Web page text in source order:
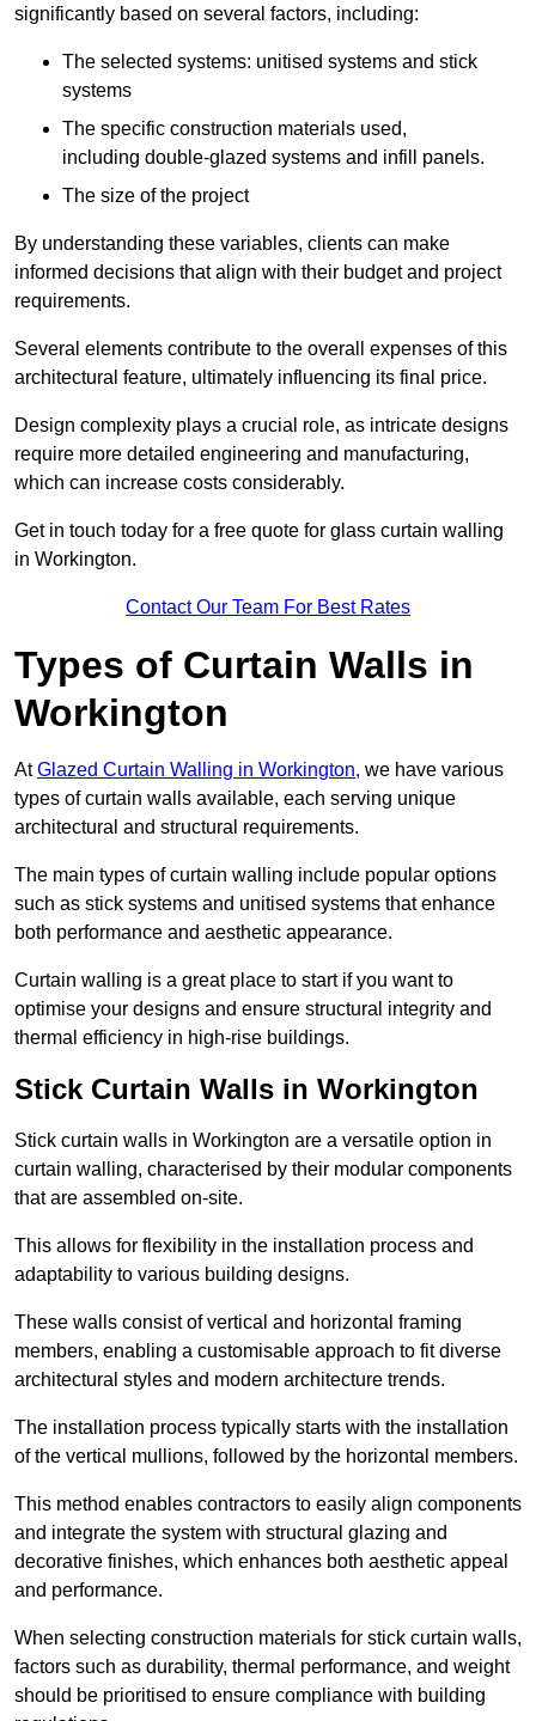
significantly based on several factors, including:
The selected systems: unitised systems and stick
systems
The specific construction materials used,
including double-glazed systems and infill panels.
The size of the project
By understanding these variables, clients can make
informed decisions that align with their budget and project
requirements.
Several elements contribute to the overall expenses of this
architectural feature, ultimately influencing its final price.
Design complexity plays a crucial role, as intricate designs
require more detailed engineering and manufacturing,
which can increase costs considerably.
Get in touch today for a free quote for glass curtain walling
in Workington.
Contact Our Team For Best Rates
Types of Curtain Walls in
Workington
AtGlazed Curtain Walling in Workington, we have various
types of curtain walls available, each serving unique
architectural and structural requirements.
The main types of curtain walling include popular options
such as stick systems and unitised systems that enhance
both performance and aesthetic appearance.
Curtain walling is a great place to start if you want to
optimise your designs and ensure structural integrity and
thermal efficiency in high-rise buildings.
Stick Curtain Walls in Workington
Stick curtain walls in Workington are a versatile option in
curtain walling, characterised by their modular components
that are assembled on-site.
This allows for flexibility in the installation process and
adaptability to various building designs.
These walls consist of vertical and horizontal framing
members, enabling a customisable approach to fit diverse
architectural styles and modern architecture trends.
The installation process typically starts with the installation
of the vertical mullions, followed by the horizontal members.
This method enables contractors to easily align components
and integrate the system with structural glazing and
decorative finishes, which enhances both aesthetic appeal
and performance.
When selecting construction materials for stick curtain walls,
factors such as durability, thermal performance, and weight
should be prioritised to ensure compliance with building